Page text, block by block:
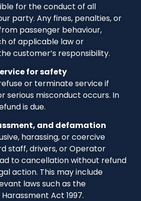
for the conduct of all
party. Any fines, penalties, or
passenger behaviour,
of applicable law or
customer’s responsibility.
for safety
or terminate service if
serious misconduct occurs. In
is due.
and defamation
harassing, or coercive
staff, drivers, or Operator
to cancellation without refund
action. This may include
laws such as the
Act 1997.